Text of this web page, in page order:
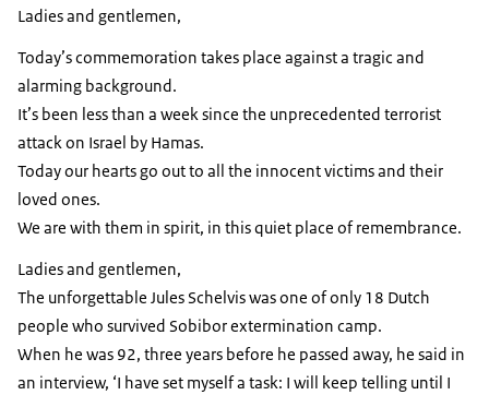
Ladies and gentlemen,
Today’s commemoration takes place against a tragic and
alarming background.
It’s been less than a week since the unprecedented terrorist
attack on Israel by Hamas.
Today our hearts go out to all the innocent victims and their
loved ones.
We are with them in spirit, in this quiet place of remembrance.
Ladies and gentlemen,
The unforgettable Jules Schelvis was one of only 18 Dutch
people who survived Sobibor extermination camp.
When he was 92, three years before he passed away, he said in
an interview, ‘I have set myself a task: I will keep telling until I